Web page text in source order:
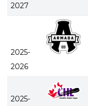
2027
2025-
2026
2025-